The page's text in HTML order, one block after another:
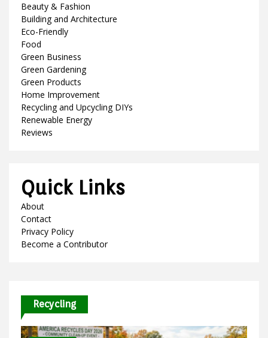
Beauty & Fashion
Building and Architecture
Eco-Friendly
Food
Green Business
Green Gardening
Green Products
Home Improvement
Recycling and Upcycling DIYs
Renewable Energy
Reviews
Quick Links
About
Contact
Privacy Policy
Become a Contributor
Recycling